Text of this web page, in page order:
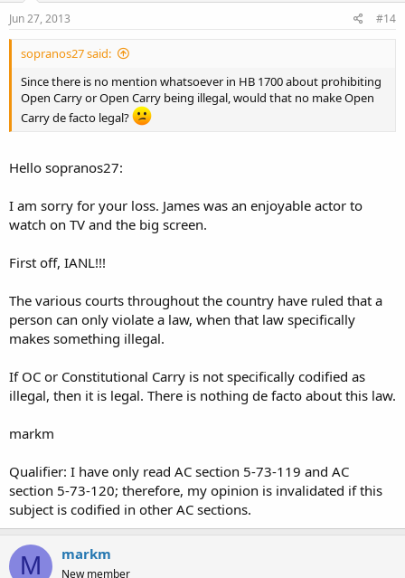
(1) "Club" means any instrument that is specially designed, made, or
by striking, including a blackjack, billie, and sap;
What I am saying is if I can carry a knife under this law I can carry a
gun as long as my intent is not to use on another person.What the
I've been carrying a 4" fixed blade knife in Arkansas for years.
Jun 27, 2013 #14
sopranos27 said:
Since there is no mention whatsoever in HB 1700 about prohibiting
Open Carry or Open Carry being illegal, would that no make Open
Carry de facto legal?
Hello sopranos27:
I am sorry for your loss. James was an enjoyable actor to
watch on TV and the big screen.
First off, IANL!!!
The various courts throughout the country have ruled that a
person can only violate a law, when that law specifically
makes something illegal.
If OC or Constitutional Carry is not specifically codified as
illegal, then it is legal. There is nothing de facto about this law.
markm
Qualifier: I have only read AC section 5-73-119 and AC
section 5-73-120; therefore, my opinion is invalidated if this
subject is codified in other AC sections.
M markm
New member